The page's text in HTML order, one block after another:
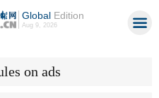
GlobalEdition
Aug 9, 2026
on ads